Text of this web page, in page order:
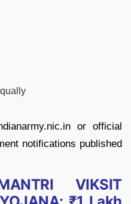
or official
notifications published
VIKSIT